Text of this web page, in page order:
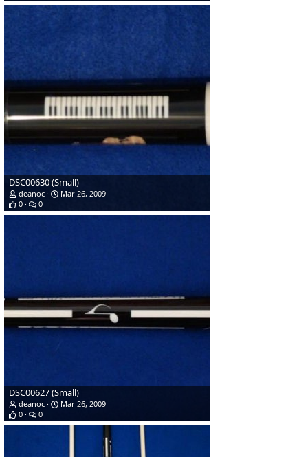
DSC00630 (Small)
deanoc
Mar 26, 2009
0
0
DSC00627 (Small)
deanoc
Mar 26, 2009
0
0